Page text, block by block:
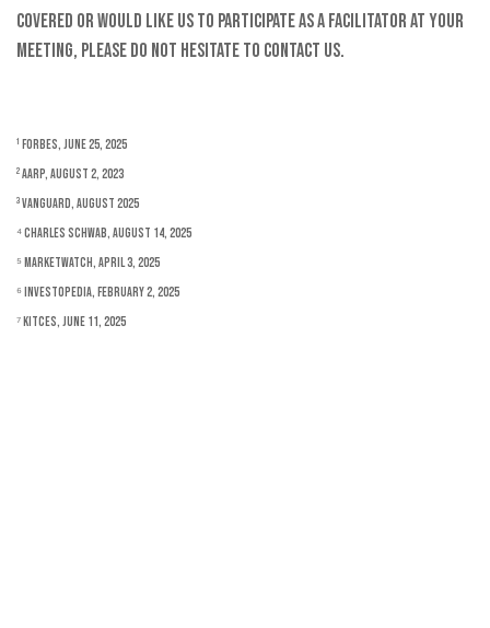
covered or would like us to participate as a facilitator at your
meeting, please do not hesitate to contact us.
¹ Forbes, June 25, 2025
² AARP, August 2, 2023
³ Vanguard, August 2025
⁴ Charles Schwab, August 14, 2025
⁵ MarketWatch, April 3, 2025
⁶ Investopedia, February 2, 2025
⁷ Kitces, June 11, 2025